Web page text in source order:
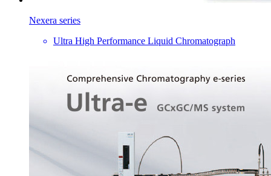
Nexera series
Ultra High Performance Liquid Chromatograph